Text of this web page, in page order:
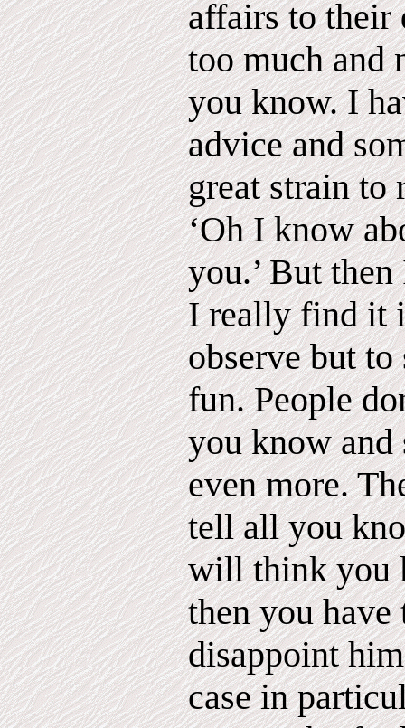
affairs to their
too much and
you know. I
advice and
great strain to
‘Oh I know
you.’ But
I really find it
observe but
fun. People
you know
even more.
tell all you
will think you
then you
disappoint
case in